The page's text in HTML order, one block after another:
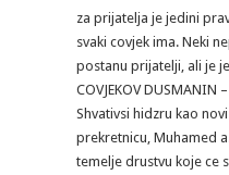
za prijatelja je jedini
svaki covjek ima. Neki
postanu prijatelji, ali je
COVJEKOV DUSMANIN –
Shvativsi hidzru kao
prekretnicu, Muhamed
temelje drustvu koje ce